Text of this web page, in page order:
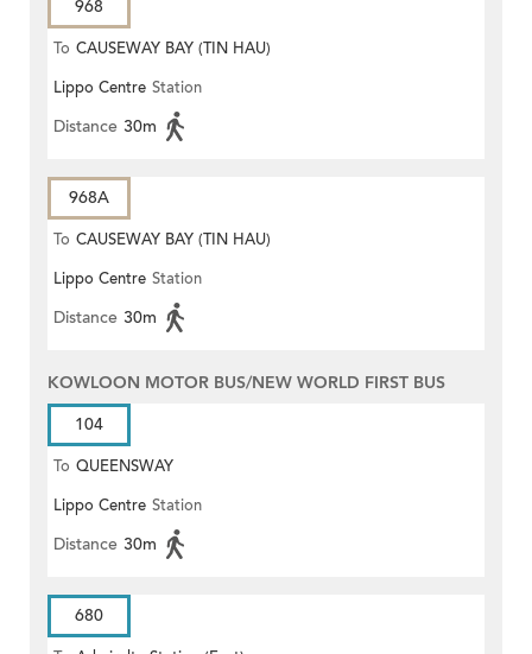
968
To CAUSEWAY BAY (TIN HAU)
Lippo Centre Station
Distance 30m
968A
To CAUSEWAY BAY (TIN HAU)
Lippo Centre Station
Distance 30m
KOWLOON MOTOR BUS/NEW WORLD FIRST BUS
104
To QUEENSWAY
Lippo Centre Station
Distance 30m
680